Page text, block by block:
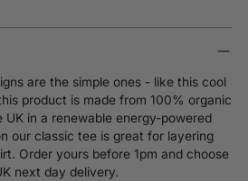
are the simple ones - like this cool
product is made from 100% organic
in a renewable energy-powered
our classic tee is great for layering
Order yours before 1pm and choose
next day delivery.